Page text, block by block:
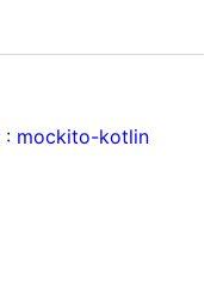
: mockito-kotlin